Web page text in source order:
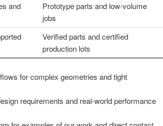
and
Prototype parts and low-volume
jobs
Verified parts and certified
production lots
for complex geometries and tight
requirements and real-world performance